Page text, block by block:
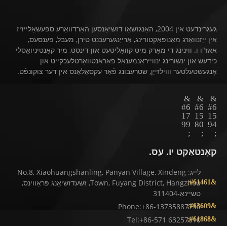
געגרינדעט אין 2004, האַנגזשאָו דזשיאַנסען האַרדוואַרע ספּעשאַלייזיז
אין ייַזנוואַרג מאַנופאַקטורינג, אַרייַנגערעכנט טירן, מעבל, פענסעס,
אאז"ו ו. ווינינג די מאַרק מיט קוואַליטעט און דינסט, מיר קאַנטיניואַסלי
כידעש און ינשורינג ינווייראַנמענאַל פֿאַראַנטוואָרטלעכקייט און
אָנגעשטעלטער וווילזייַן, שטרעבונג פֿאַר עקסאַלאַנס אין דער צוקונפֿט.
קאָנטאַקט יו. עס.
לייג: No.8, Xiaohuangshanling, Panyan Village, Xindeng
Town, Fuyang District, Hangzhou, זשעדזשיאַנג פּראַווינס,
טשיינאַ-311404
Phone:+86-13735887730
Tel:+86-571 63257810